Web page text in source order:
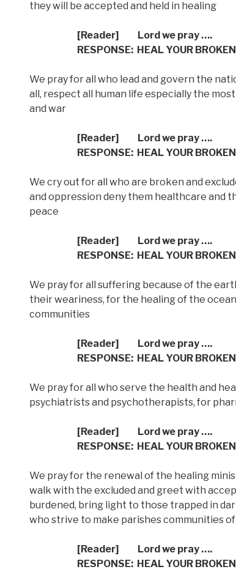
they will be accepted and held in healing
[Reader] Lord we pray ….
RESPONSE: HEAL YOUR BROKEN
We pray for all who lead and govern the
all, respect all human life especially the
and war
[Reader] Lord we pray ….
RESPONSE: HEAL YOUR BROKEN
We cry out for all who are broken and
and oppression deny them healthcare and
peace
[Reader] Lord we pray ….
RESPONSE: HEAL YOUR BROKEN
We pray for all suffering because of the
their weariness, for the healing of the ocean
communities
[Reader] Lord we pray ….
RESPONSE: HEAL YOUR BROKEN
We pray for all who serve the health and
psychiatrists and psychotherapists, for
[Reader] Lord we pray ….
RESPONSE: HEAL YOUR BROKEN
We pray for the renewal of the healing
walk with the excluded and greet with
burdened, bring light to those trapped in
who strive to make parishes communities
[Reader] Lord we pray ….
RESPONSE: HEAL YOUR BROKEN